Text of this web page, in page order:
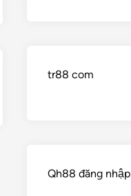
tr88 com
Qh88 đăng nhập